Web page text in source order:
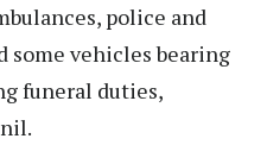
police and
some vehicles bearing
funeral duties,